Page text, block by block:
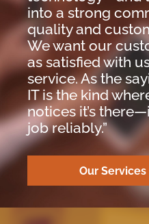
into a strong
quality and
We want our
as satisfied with
service. As the
IT is the kind
notices it’s
job reliably.”
Our Services